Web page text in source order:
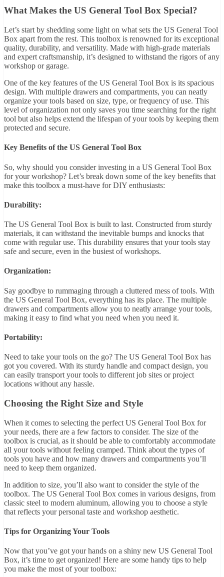
What Makes the US General Tool Box Special?
Let’s start by shedding some light on what sets the US General Tool
Box apart from the rest. This toolbox is renowned for its exceptional
quality, durability, and versatility. Made with high-grade materials
and expert craftsmanship, it’s designed to withstand the rigors of any
workshop or garage.
One of the key features of the US General Tool Box is its spacious
design. With multiple drawers and compartments, you can neatly
organize your tools based on size, type, or frequency of use. This
level of organization not only saves you time searching for the right
tool but also helps extend the lifespan of your tools by keeping them
protected and secure.
Key Benefits of the US General Tool Box
So, why should you consider investing in a US General Tool Box
for your workshop? Let’s break down some of the key benefits that
make this toolbox a must-have for DIY enthusiasts:
Durability:
The US General Tool Box is built to last. Constructed from sturdy
materials, it can withstand the inevitable bumps and knocks that
come with regular use. This durability ensures that your tools stay
safe and secure, even in the busiest of workshops.
Organization:
Say goodbye to rummaging through a cluttered mess of tools. With
the US General Tool Box, everything has its place. The multiple
drawers and compartments allow you to neatly arrange your tools,
making it easy to find what you need when you need it.
Portability:
Need to take your tools on the go? The US General Tool Box has
got you covered. With its sturdy handle and compact design, you
can easily transport your tools to different job sites or project
locations without any hassle.
Choosing the Right Size and Style
When it comes to selecting the perfect US General Tool Box for
your needs, there are a few factors to consider. The size of the
toolbox is crucial, as it should be able to comfortably accommodate
all your tools without feeling cramped. Think about the types of
tools you have and how many drawers and compartments you’ll
need to keep them organized.
In addition to size, you’ll also want to consider the style of the
toolbox. The US General Tool Box comes in various designs, from
classic steel to modern aluminum, allowing you to choose a style
that reflects your personal taste and workshop aesthetic.
Tips for Organizing Your Tools
Now that you’ve got your hands on a shiny new US General Tool
Box, it’s time to get organized! Here are some handy tips to help
you make the most of your toolbox: